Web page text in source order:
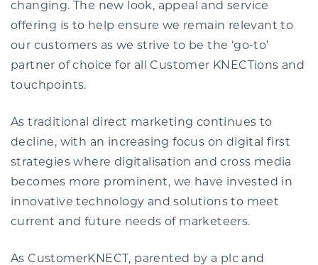
changing. The new look, appeal and service
offering is to help ensure we remain relevant to
our customers as we strive to be the ‘go-to’
partner of choice for all Customer KNECTions and
touchpoints.
As traditional direct marketing continues to
decline, with an increasing focus on digital first
strategies where digitalisation and cross media
becomes more prominent, we have invested in
innovative technology and solutions to meet
current and future needs of marketeers.
As CustomerKNECT, parented by a plc and